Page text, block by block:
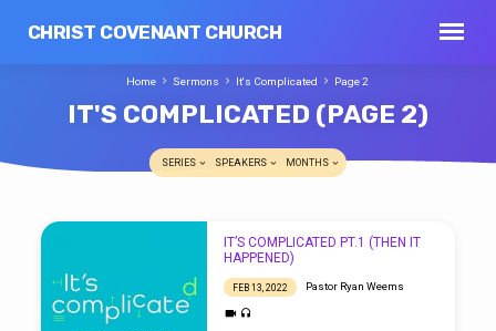
CHRIST COVENANT CHURCH
IT'S COMPLICATED (PAGE 2)
Home Sermons It's Complicated Page 2
SERIES SPEAKERS MONTHS
IT'S
(PAGE
2)
IT’S COMPLICATED PT.1 (THEN IT
HAPPENED)
FEB 13, 2022 Pastor Ryan Weems